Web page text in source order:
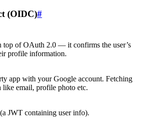
(OIDC)#
top of OAuth 2.0 — it confirms the user’s
profile information.
app with your Google account. Fetching
email, profile photo etc.
(a JWT containing user info).